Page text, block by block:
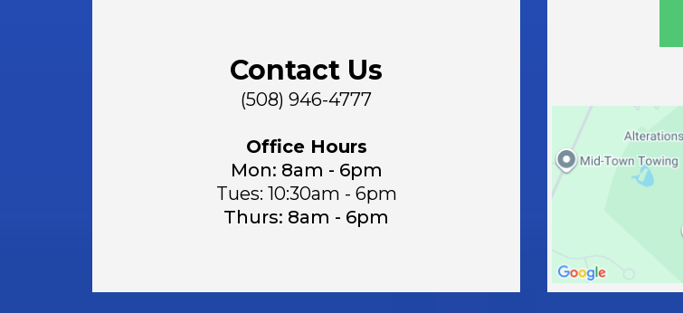
Contact Us
(508) 946-4777
Office Hours
Mon: 8am - 6pm
Tues: 10:30am - 6pm
Thurs: 8am - 6pm